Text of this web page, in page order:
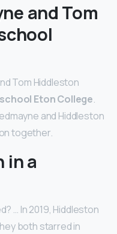
and Tom
Tom Hiddleston
Eton College.
and Hiddleston
together.
in a
… In 2019, Hiddleston
both starred in